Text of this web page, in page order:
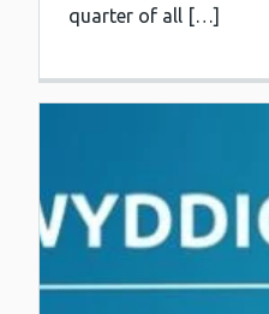
quarter of all […]